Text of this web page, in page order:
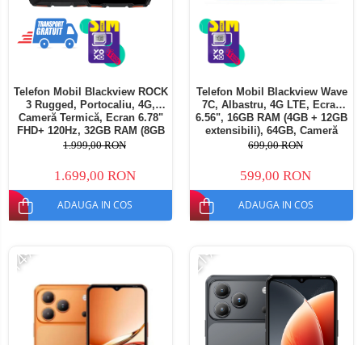
Telefon Mobil Blackview ROCK
3 Rugged, Portocaliu, 4G,
Cameră Termică, Ecran 6.78"
FHD+ 120Hz, 32GB RAM (8GB
+ 24GB extensibili), 256GB,
10000mAh, Android 16, NFC,
Dual SIM
1.999,00 RON
1.699,00 RON
ADAUGA IN COS
Telefon Mobil Blackview Wave
7C, Albastru, 4G LTE, Ecran
6.56", 16GB RAM (4GB + 12GB
extensibili), 64GB, Cameră
32MP, Android 16, 5000mAh,
699,00 RON
599,00 RON
ADAUGA IN COS
-14% -21%